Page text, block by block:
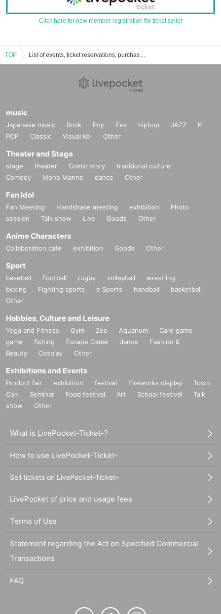
Click here for new member registration for ticket seller
TOP List of events, ticket reservations, purchases, and sales information for satomai.
music
Japanese music Rock Pop Fes hiphop JAZZ
K-
POP
Classic Visual Kei Other
Theater and Stage
stage theater Comic story
traditional culture
Comedy
Mono Manne dance Other
Fan Idol
Fan Meeting Handshake meeting exhibition
Photo
session
Talk show Live Goods Other
Anime Characters
Collaboration cafe exhibition Goods Other
Sport
baseball Football rugby volleyball
wrestling
boxing
Fighting sports e Sports handball
basketball
Other
Hobbies, Culture and Leisure
Yoga and Fitness Gym Zoo Aquarium
Card game
game
fishing Escape Game dance
Fashion &
Beauty
Cosplay Other
Exhibitions and Events
Product fair exhibition festival Fireworks display
Town
Con
Seminar Food festival Art School festival
Talk
show
Other
What is LivePocket-Ticket-?
How to use LivePocket-Ticket-
Sell tickets on LivePocket-Ticket-
LivePocket of price and usage fees
Terms of Use
Statement regarding the Act on Specified Commercial
Transactions
FAQ